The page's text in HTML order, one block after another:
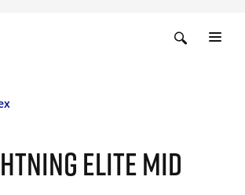
ELITE MID